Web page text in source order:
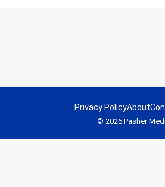
© 2026 Pasher
Privacy PolicyAbout